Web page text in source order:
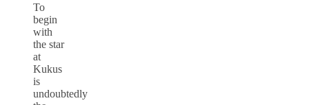
To
begin
with
the star
at
Kukus
is
undoubtedly